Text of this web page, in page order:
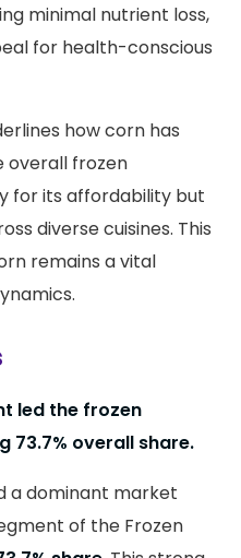
minimal nutrient loss,
for health-conscious
how corn has
overall frozen
for its affordability but
diverse cuisines. This
remains a vital
led the frozen
73.7% overall share.
a dominant market
of the Frozen